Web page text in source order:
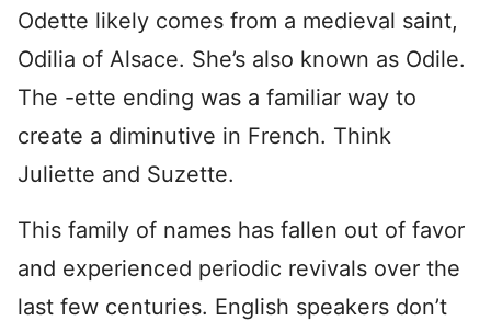
Odette likely comes from a medieval saint,
Odilia of Alsace. She’s also known as Odile.
The -ette ending was a familiar way to
create a diminutive in French. Think
Juliette and Suzette.
This family of names has fallen out of favor
and experienced periodic revivals over the
last few centuries. English speakers don’t